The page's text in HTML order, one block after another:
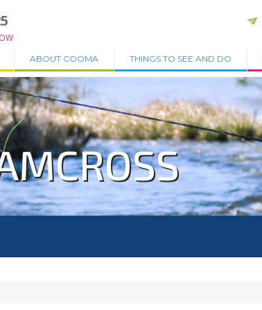
ABOUT COOMA THINGS TO SEE AND DO